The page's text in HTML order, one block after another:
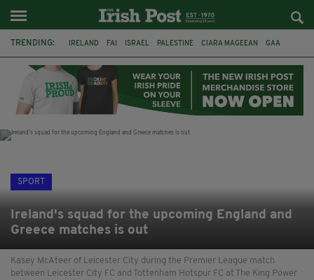
TRENDING: IRELAND FAI ISRAEL PALESTINE CIARA MAGEEAN GAA
DERRY CITY TIERNAN LYNCH NATIONS LEAGUE
SPORT
Ireland's squad for the upcoming England and
Greece matches is out
Kasey McAteer of Leicester City during the Premier League match
between Leicester City FC and Tottenham Hotspur FC at The King Power